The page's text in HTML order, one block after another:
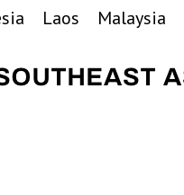
Laos Malaysia